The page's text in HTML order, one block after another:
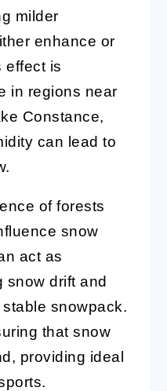
milder
enhance or
effect is
in regions near
Constance,
can lead to
of forests
snow
act as
snow drift and
snowpack.
that snow
providing ideal